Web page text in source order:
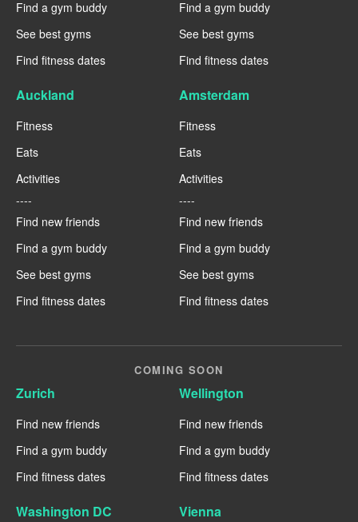
Find a gym buddy
See best gyms
Find fitness dates
Find a gym buddy
See best gyms
Find fitness dates
Auckland
Fitness
Eats
Activities
----
Find new friends
Find a gym buddy
See best gyms
Find fitness dates
Amsterdam
Fitness
Eats
Activities
----
Find new friends
Find a gym buddy
See best gyms
Find fitness dates
COMING SOON
Zurich
Find new friends
Find a gym buddy
Find fitness dates
Wellington
Find new friends
Find a gym buddy
Find fitness dates
Washington DC Vienna